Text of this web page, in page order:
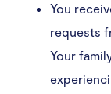
You
requests
Your